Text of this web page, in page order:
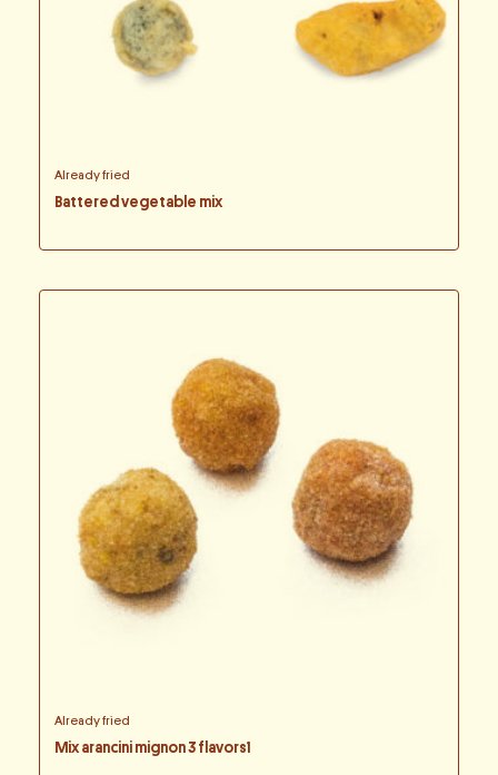
Already fried
Battered vegetable mix
Already fried
Mix arancini mignon 3 flavors1